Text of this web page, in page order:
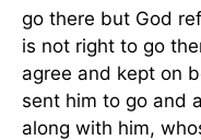
go there but God
is not right to go
agree and kept on
sent him to go and
along with him,